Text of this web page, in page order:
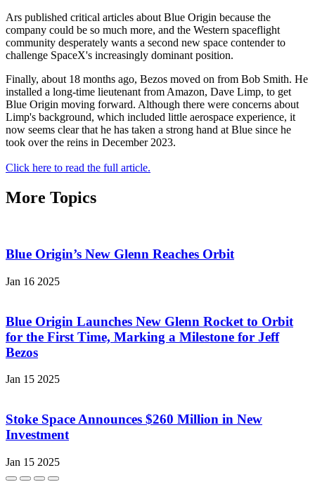
Ars published critical articles about Blue Origin because the
company could be so much more, and the Western spaceflight
community desperately wants a second new space contender to
challenge SpaceX's increasingly dominant position.
Finally, about 18 months ago, Bezos moved on from Bob Smith. He
installed a long-time lieutenant from Amazon, Dave Limp, to get
Blue Origin moving forward. Although there were concerns about
Limp's background, which included little aerospace experience, it
now seems clear that he has taken a strong hand at Blue since he
took over the reins in December 2023.
Click here to read the full article.
More Topics
Blue Origin’s New Glenn Reaches Orbit
Jan 16 2025
Blue Origin Launches New Glenn Rocket to Orbit
for the First Time, Marking a Milestone for Jeff
Bezos
Jan 15 2025
Stoke Space Announces $260 Million in New
Investment
Jan 15 2025